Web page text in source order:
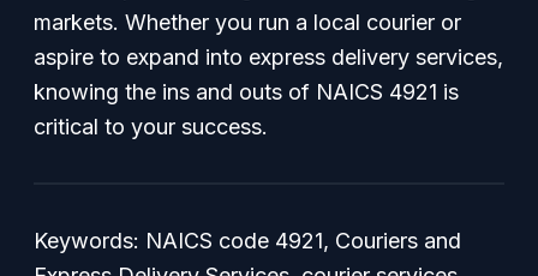
markets. Whether you run a local courier or
aspire to expand into express delivery services,
knowing the ins and outs of NAICS 4921 is
critical to your success.
Keywords: NAICS code 4921, Couriers and